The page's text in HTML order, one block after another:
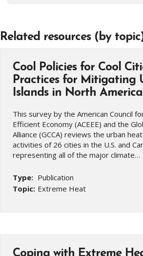
Related resources (by
Cool Policies for Cool
Practices for Mitigating
Islands in North
This survey by the American Council
Efficient Economy (ACEEE) and the
Alliance (GCCA) reviews the urban
activities of 26 cities in the U.S. and
representing all of the major climate…
Type: Publication
Topic: Extreme Heat
Coping with Extreme